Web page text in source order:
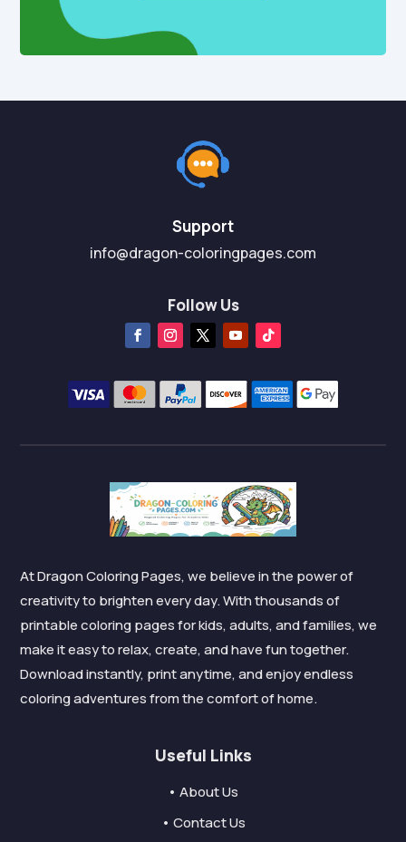
Support
info@dragon-coloringpages.com
Follow Us
At Dragon Coloring Pages, we believe in the power of
creativity to brighten every day. With thousands of
printable coloring pages for kids, adults, and families, we
make it easy to relax, create, and have fun together.
Download instantly, print anytime, and enjoy endless
coloring adventures from the comfort of home.
Useful Links
• About Us
• Contact Us